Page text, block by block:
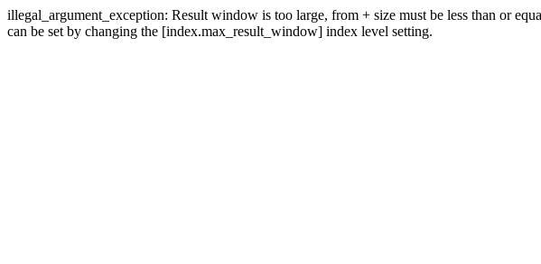
illegal_argument_exception: Result window is too large, from + size must be less than or
can be set by changing the [index.max_result_window] index level setting.